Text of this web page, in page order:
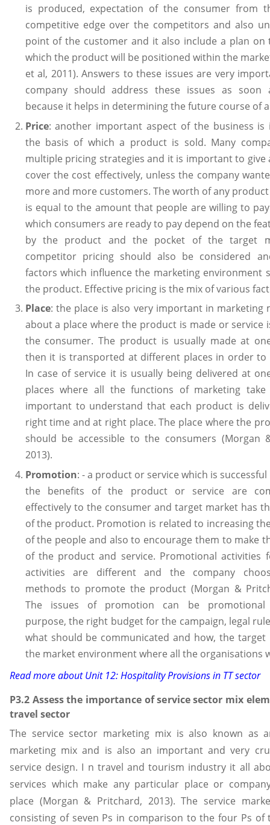
is produced, expectation of the consumer from
competitive edge over the competitors and also
point of the customer and it also include a plan on
which the product will be positioned within the
et al, 2011). Answers to these issues are very
company should address these issues as soon
because it helps in determining the future course of
Price: another important aspect of the business is
the basis of which a product is sold. Many
multiple pricing strategies and it is important to
cover the cost effectively, unless the company
more and more customers. The worth of any
is equal to the amount that people are willing to
which consumers are ready to pay depend on the
by the product and the pocket of the target
competitor pricing should also be considered
factors which influence the marketing environment
the product. Effective pricing is the mix of various
Place: the place is also very important in marketing
about a place where the product is made or service
the consumer. The product is usually made at
then it is transported at different places in order to
In case of service it is usually being delivered at
places where all the functions of marketing
important to understand that each product is
right time and at right place. The place where the
should be accessible to the consumers (Morgan
2013).
Promotion: - a product or service which is
the benefits of the product or service are
effectively to the consumer and target market has
of the product. Promotion is related to increasing
of the people and also to encourage them to make
of the product and service. Promotional activities
activities are different and the company
methods to promote the product (Morgan &
The issues of promotion can be promotional
purpose, the right budget for the campaign, legal
what should be communicated and how, the target
the market environment where all the organisations
Read more aboutUnit 12: Hospitality Provisions in TT sector
P3.2 Assess the importance of service sector mix
travel sector
The service sector marketing mix is also known as
marketing mix and is also an important and very
service design. I n travel and tourism industry it all
services which make any particular place or
place (Morgan & Pritchard, 2013). The service
consisting of seven Ps in comparison to the four Ps of